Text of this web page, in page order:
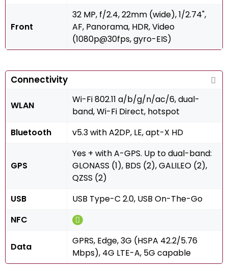
Front
32 MP, f/2.4, 22mm (wide), 1/2.74",
AF, Panorama, HDR, Video
(1080p@30fps, gyro-EIS)
Connectivity
WLAN
Wi-Fi 802.11 a/b/g/n/ac/6, dual-
band, Wi-Fi Direct, hotspot
Bluetooth
v5.3 with A2DP, LE, apt-X HD
GPS
Yes + with A-GPS. Up to dual-band:
GLONASS (1), BDS (2), GALILEO (2),
QZSS (2)
USB
USB Type-C 2.0, USB On-The-Go
NFC
Data
GPRS, Edge, 3G (HSPA 42.2/5.76
Mbps), 4G LTE-A, 5G capable